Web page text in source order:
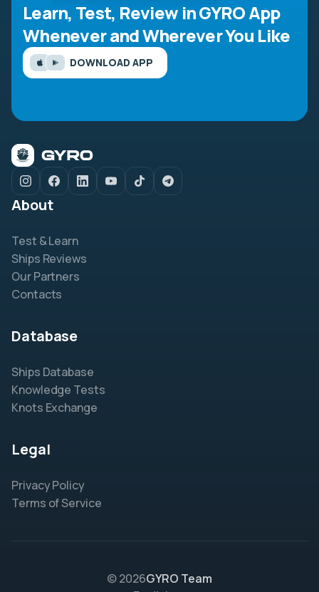
Learn, Test, Review in GYRO App
Whenever and Wherever You Like
DOWNLOAD APP
About
Test & Learn
Ships Reviews
Our Partners
Contacts
Database
Ships Database
Knowledge Tests
Knots Exchange
Legal
Privacy Policy
Terms of Service
© 2026GYRO Team